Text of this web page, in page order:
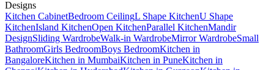
Designs
Kitchen CabinetBedroom CeilingL Shape KitchenU Shape
KitchenIsland KitchenOpen KitchenParallel KitchenMandir
DesignSliding WardrobeWalk-in WardrobeMirror WardrobeSmall
BathroomGirls BedroomBoys BedroomKitchen in
BangaloreKitchen in MumbaiKitchen in PuneKitchen in